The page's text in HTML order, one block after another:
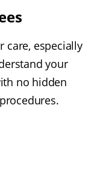
care, especially
your
no hidden